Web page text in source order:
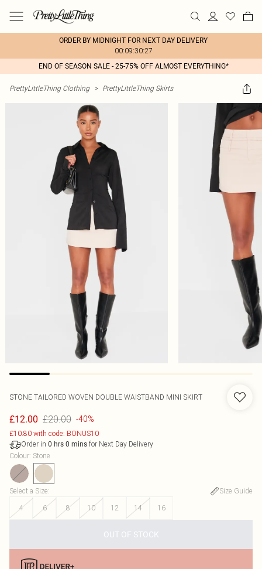
ORDER BY MIDNIGHT FOR NEXT DAY DELIVERY
00:09:30:27
END OF SEASON SALE - 25-75% OFF ALMOST EVERYTHING*
PrettyLittleThing Clothing > PrettyLittleThing Skirts
STONE TAILORED WOVEN DOUBLE WAISTBAND MINI SKIRT
£12.00 £20.00 -40%
£10.80 with code: BONUS10
Order in 0 hrs 0 mins for Next Day Delivery
Colour: Stone
Select a Size:
Size Guide
4
6 8 10 12 14 16
OUT OF STOCK